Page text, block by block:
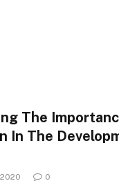
The
In The
2020 0